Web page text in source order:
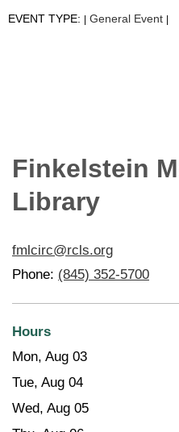
EVENT TYPE: General Event
Finkelstein
Library
fmlcirc@rcls.org
Phone: (845) 352-5700
Hours
Mon, Aug 03
Tue, Aug 04
Wed, Aug 05